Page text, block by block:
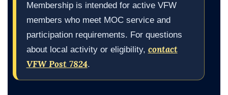
Membership is intended for active VFW
members who meet MOC service and
participation requirements. For questions
about local activity or eligibility, contact
VFW Post 7824.